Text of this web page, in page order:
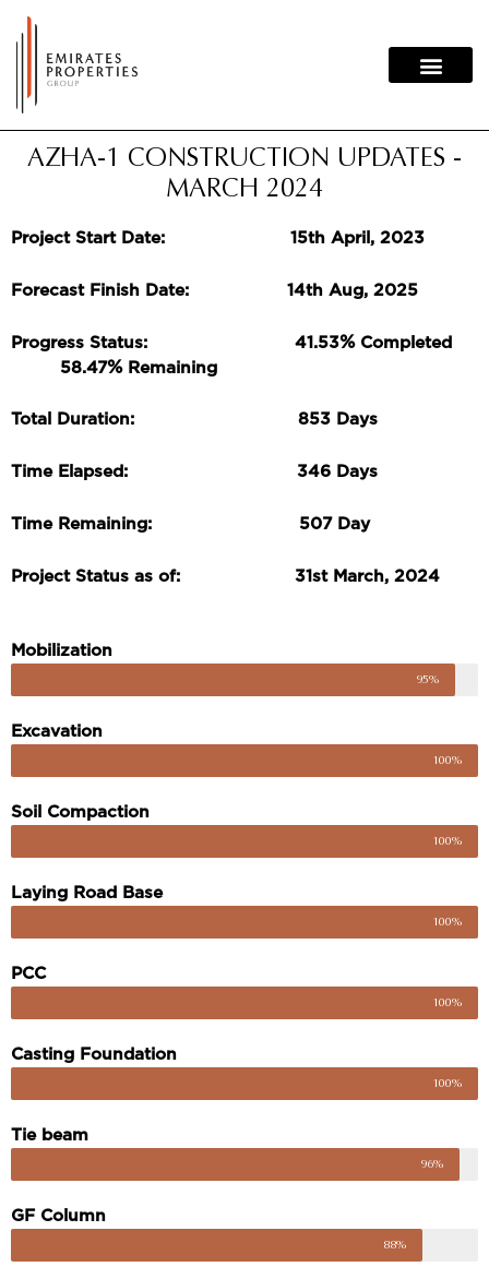
content
AZHA-1 CONSTRUCTION UPDATES -
MARCH 2024
Project Start Date: 15th April, 2023
Forecast Finish Date: 14th Aug, 2025
Progress Status: 41.53%Completed
58.47%Remaining
Total Duration: 853 Days
Time Elapsed: 346 Days
Time Remaining: 507 Day
Project Status as of: 31st March, 2024
Mobilization
95%
Excavation
100%
Soil Compaction
100%
Laying Road Base
100%
PCC
100%
Casting Foundation
100%
Tie beam
96%
GF Column
88%